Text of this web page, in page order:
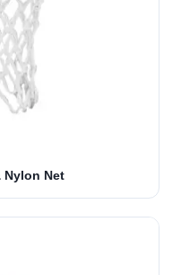
Nylon Net